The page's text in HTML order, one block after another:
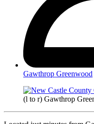
Gawthrop Greenwood
(l to r) Gawthrop